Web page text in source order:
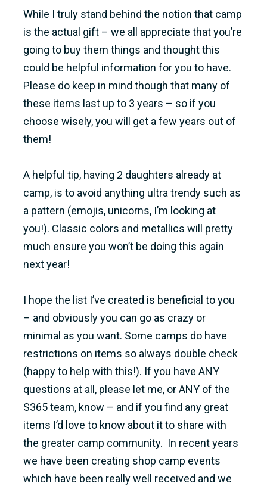
While I truly stand behind the notion that camp
is the actual gift – we all appreciate that you’re
going to buy them things and thought this
could be helpful information for you to have.
Please do keep in mind though that many of
these items last up to 3 years – so if you
choose wisely, you will get a few years out of
them!
A helpful tip, having 2 daughters already at
camp, is to avoid anything ultra trendy such as
a pattern (emojis, unicorns, I’m looking at
you!). Classic colors and metallics will pretty
much ensure you won’t be doing this again
next year!
I hope the list I’ve created is beneficial to you
– and obviously you can go as crazy or
minimal as you want. Some camps do have
restrictions on items so always double check
(happy to help with this!). If you have ANY
questions at all, please let me, or ANY of the
S365 team, know – and if you find any great
items I’d love to know about it to share with
the greater camp community. In recent years
we have been creating shop camp events
which have been really well received and we